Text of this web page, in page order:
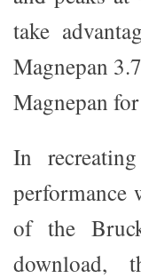
take
Magnepan
Magnepan
In
performance
of the
download,